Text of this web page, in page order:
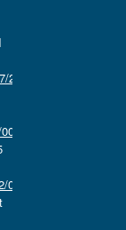
2025
2025.